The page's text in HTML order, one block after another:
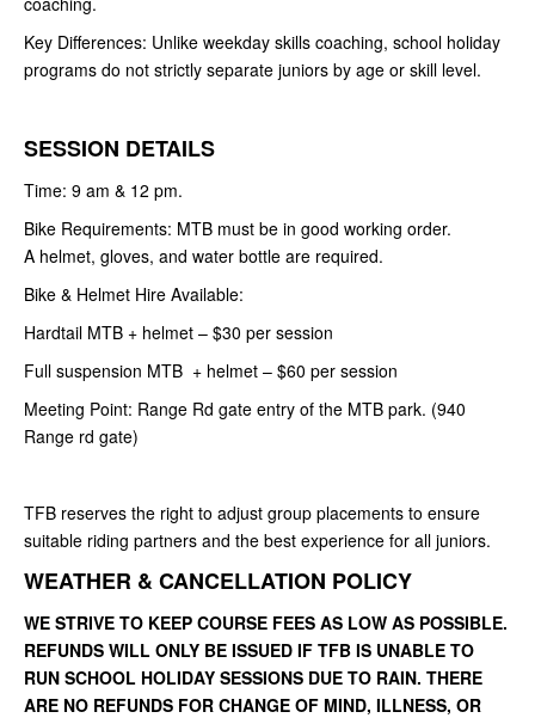
Key Differences: Unlike weekday skills coaching, school holiday
programs do not strictly separate juniors by age or skill level.
SESSION DETAILS
Time: 9 am & 12 pm.
Bike Requirements: MTB must be in good working order.
A helmet, gloves, and water bottle are required.
Bike & Helmet Hire Available:
Hardtail MTB + helmet – $30 per session
Full suspension MTB + helmet – $60 per session
Meeting Point: Range Rd gate entry of the MTB park. (940
Range rd gate)
TFB reserves the right to adjust group placements to ensure
suitable riding partners and the best experience for all juniors.
WEATHER & CANCELLATION POLICY
WE STRIVE TO KEEP COURSE FEES AS LOW AS POSSIBLE.
REFUNDS WILL ONLY BE ISSUED IF TFB IS UNABLE TO
RUN SCHOOL HOLIDAY SESSIONS DUE TO RAIN. THERE
ARE NO REFUNDS FOR CHANGE OF MIND, ILLNESS, OR